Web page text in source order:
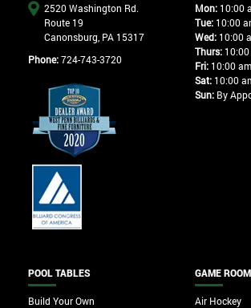
2520 Washington Rd.
Route 19
Canonsburg, PA 15317
Phone:724-743-3720
Mon:10:00
Tue:10:00
Wed:10:00
Thurs:10:00
Fri:10:00
Sat:10:00
Sun:By
POOL TABLES
Build Your Own
GAME ROOM
Air Hockey